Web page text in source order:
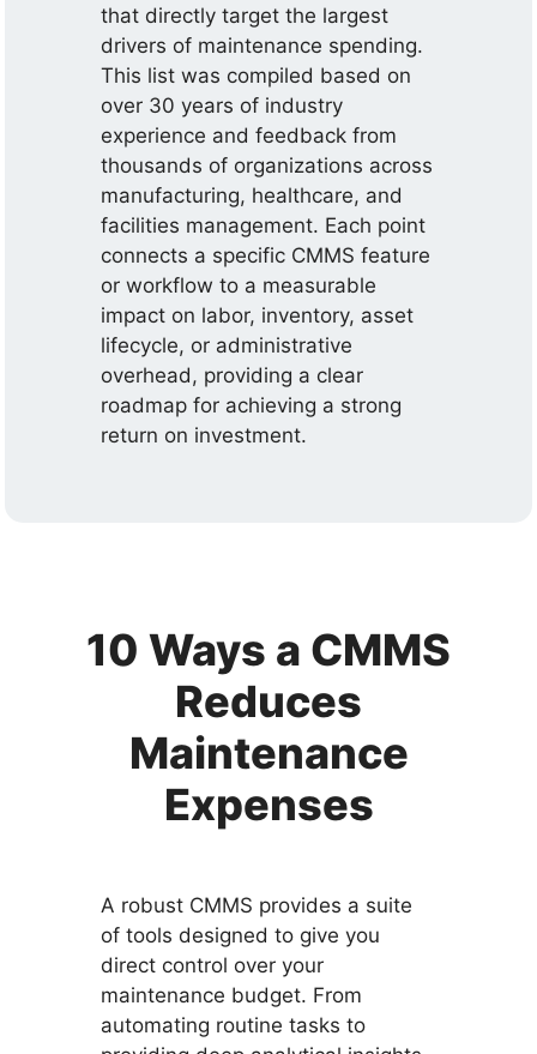
that directly target the largest
drivers of maintenance spending.
This list was compiled based on
over 30 years of industry
experience and feedback from
thousands of organizations across
manufacturing, healthcare, and
facilities management. Each point
connects a specific CMMS feature
or workflow to a measurable
impact on labor, inventory, asset
lifecycle, or administrative
overhead, providing a clear
roadmap for achieving a strong
return on investment.
10 Ways a CMMS
Reduces
Maintenance
Expenses
A robust CMMS provides a suite
of tools designed to give you
direct control over your
maintenance budget. From
automating routine tasks to